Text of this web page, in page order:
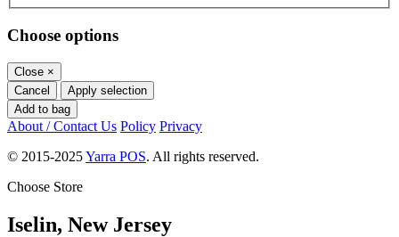
Choose options
Close ×
Cancel
Apply selection
Add to bag
About / Contact Us Policy Privacy
© 2015-2025Yarra POS. All rights reserved.
Choose Store
Iselin, New Jersey